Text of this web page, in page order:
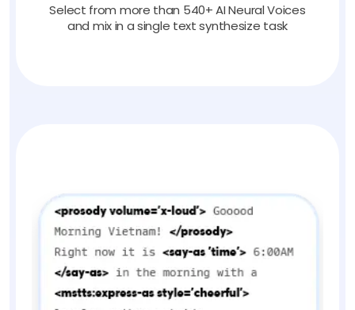
Select from more than 540+ AI Neural Voices
and mix in a single text synthesize task